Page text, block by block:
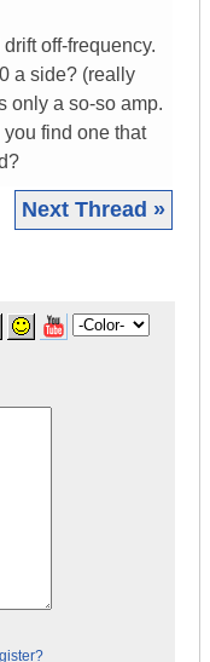
off-frequency.
a side? (really
only a so-so amp.
find one that
Next Thread »